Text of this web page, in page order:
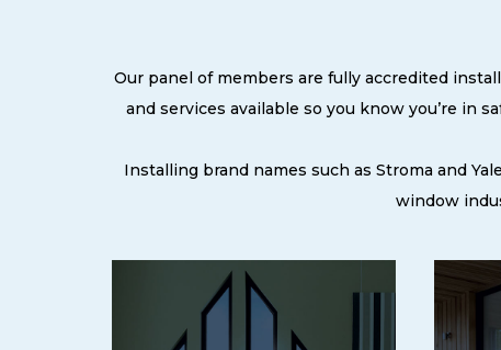
Our panel of members are fully accredited
and services available so you know you’re in
Installing brand names such as Stroma and
window